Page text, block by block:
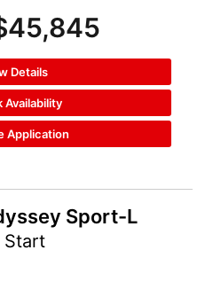
Details
Availability
Application
Sport-L
Start